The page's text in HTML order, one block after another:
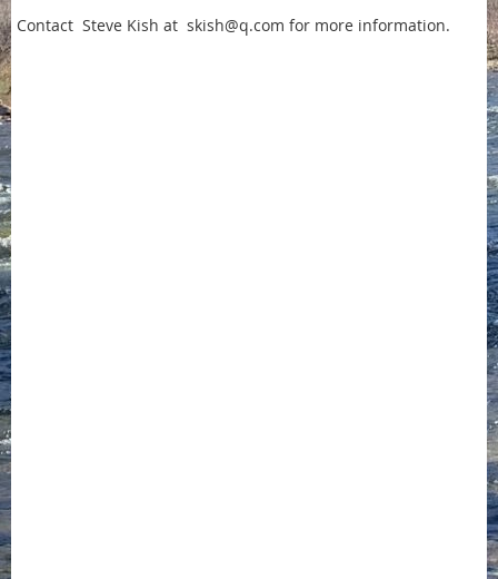
Contact Steve Kish at skish@q.com for more information.